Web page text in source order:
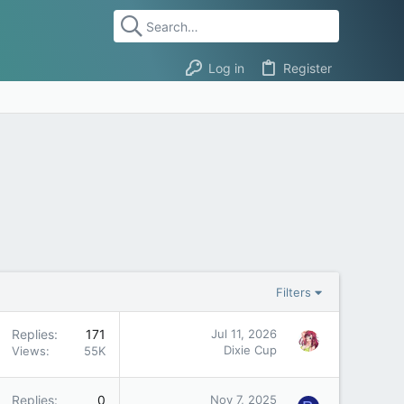
Log in Register
Filters
Replies 171
Views 55K
Jul 11, 2026
Dixie Cup
Replies 0 Nov 7, 2025